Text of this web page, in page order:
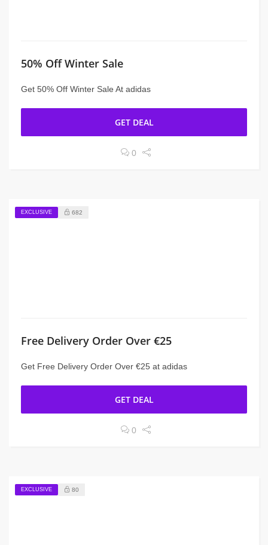
50% Off Winter Sale
Get 50% Off Winter Sale At adidas
GET DEAL
0
EXCLUSIVE 682
Free Delivery Order Over €25
Get Free Delivery Order Over €25 at adidas
GET DEAL
0
EXCLUSIVE 80